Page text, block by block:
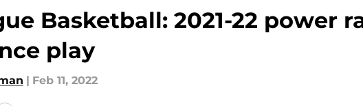
Basketball: 2021-22 power
play
| Feb 11, 2022